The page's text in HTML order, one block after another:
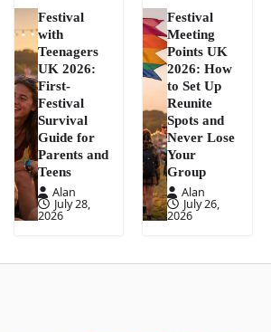
Festival
with
Teenagers
UK 2026:
First-
Festival
Survival
Guide for
Parents and
Teens
Alan
July 28,
2026
Festival
Meeting
Points UK
2026: How
to Set Up
Reunite
Spots and
Never Lose
Your
Group
Alan
July 26,
2026